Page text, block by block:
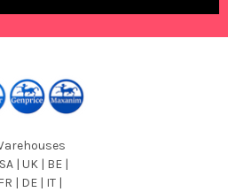
| UK | BE |
| DE | IT |